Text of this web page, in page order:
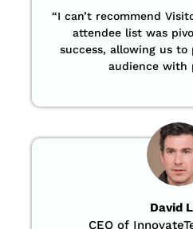
“I can’t recommend
attendee list was
success, allowing us
audience with
David
CEO of